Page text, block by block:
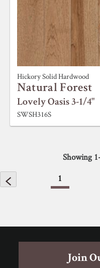
Hickory Solid Hardwood
Natural Forest
Lovely Oasis 3-1/4"
SWSH316S
Showing 1
1
Join